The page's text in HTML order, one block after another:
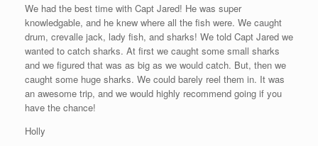
We had the best time with Capt Jared! He was super
knowledgable, and he knew where all the fish were. We caught
drum, crevalle jack, lady fish, and sharks! We told Capt Jared we
wanted to catch sharks. At first we caught some small sharks
and we figured that was as big as we would catch. But, then we
caught some huge sharks. We could barely reel them in. It was
an awesome trip, and we would highly recommend going if you
have the chance!
Holly